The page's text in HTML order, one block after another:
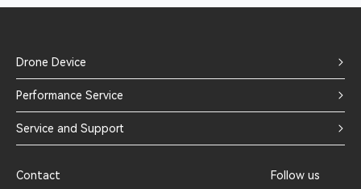
Drone Device
Performance Service
Service and Support
Contact
Follow us